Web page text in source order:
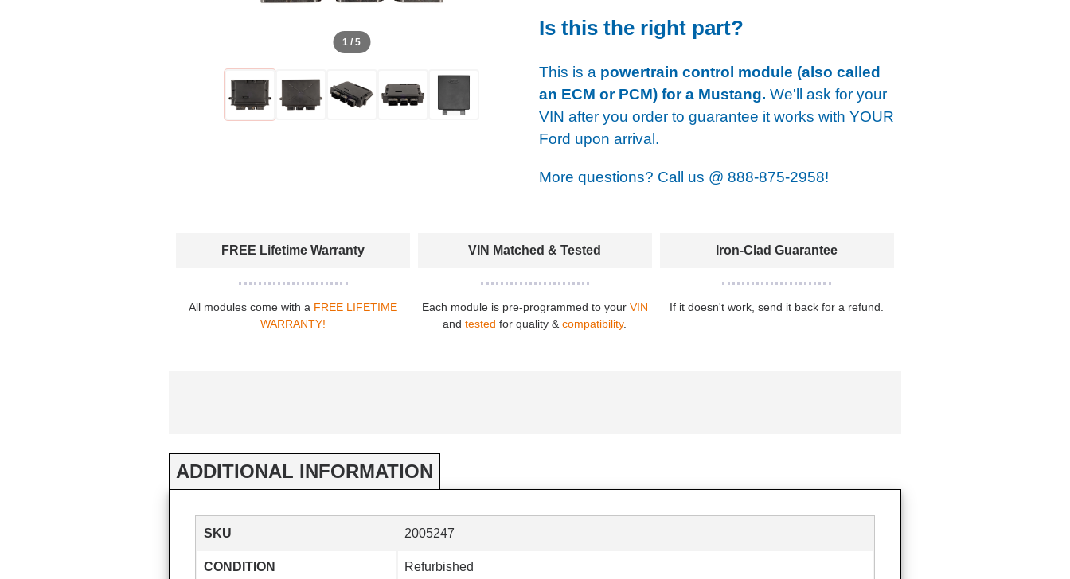
1 / 5
Is this the right part?
This is a powertrain control module (also called
an ECM or PCM) for a Mustang. We'll ask for your
VIN after you order to guarantee it works with YOUR
Ford upon arrival.
More questions? Call us @ 888-875-2958!
FREE Lifetime Warranty
All modules come with a FREE LIFETIME
WARRANTY!
VIN Matched & Tested
Each module is pre-programmed to your VIN
andtested for quality &compatibility.
Iron-Clad Guarantee
If it doesn't work, send it back for a refund.
ADDITIONAL INFORMATION
SKU 2005247
CONDITION Refurbished